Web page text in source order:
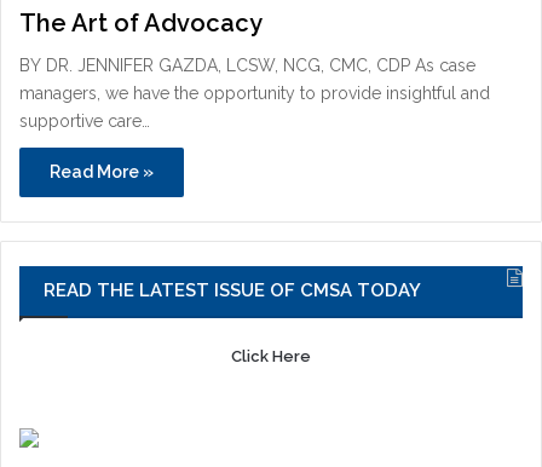
The Art of Advocacy
BY DR. JENNIFER GAZDA, LCSW, NCG, CMC, CDP As case
managers, we have the opportunity to provide insightful and
supportive care…
Read More »
READ THE LATEST ISSUE OF CMSA TODAY
Click Here